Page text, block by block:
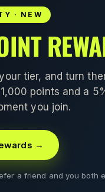
· NEW
tier, and turn
points and a
you join.
→
a friend and you both